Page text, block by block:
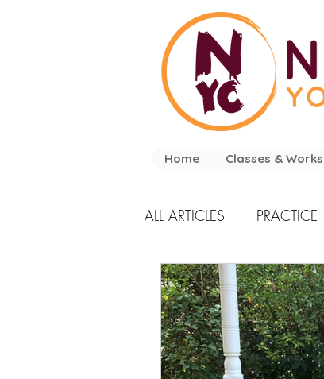
Home Classes &
ALL ARTICLES PRACTICE